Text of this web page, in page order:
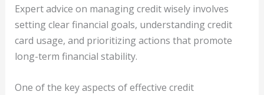
Expert advice on managing credit wisely involves
setting clear financial goals, understanding credit
card usage, and prioritizing actions that promote
long-term financial stability.
One of the key aspects of effective credit